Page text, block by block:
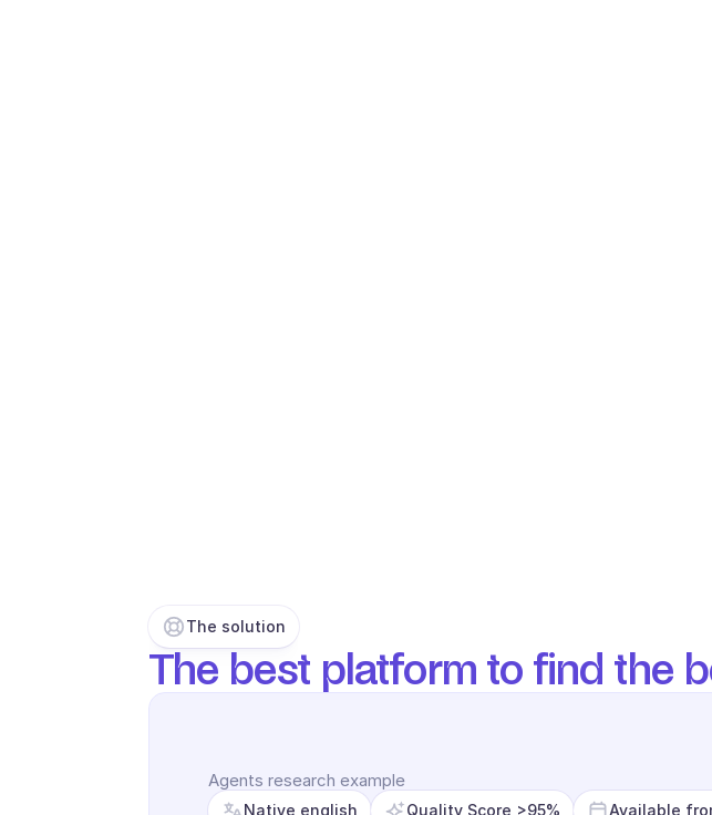
The solution
The best platform to find the
Agents research example
Native english Quality Score >95% Available